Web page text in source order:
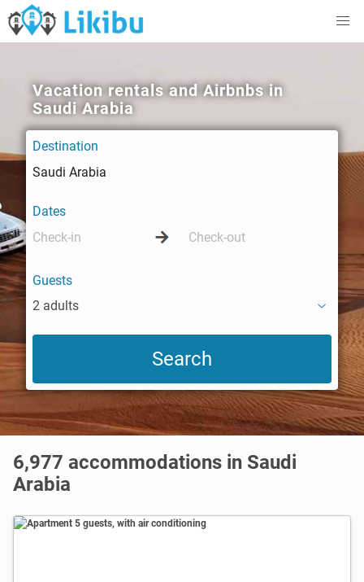
Vacation rentals and Airbnbs in
Saudi Arabia
Destination
Dates
Guests
2 adults
6,977 accommodations in Saudi
Arabia